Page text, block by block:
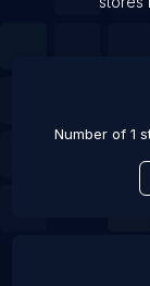
Number of 1